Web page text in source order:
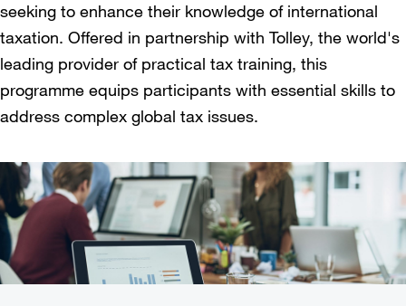
seeking to enhance their knowledge of international
taxation. Offered in partnership with Tolley, the world's
leading provider of practical tax training, this
programme equips participants with essential skills to
address complex global tax issues.